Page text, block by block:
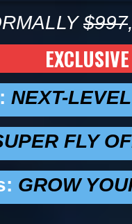
$997
NEXT-
FLY
GROW